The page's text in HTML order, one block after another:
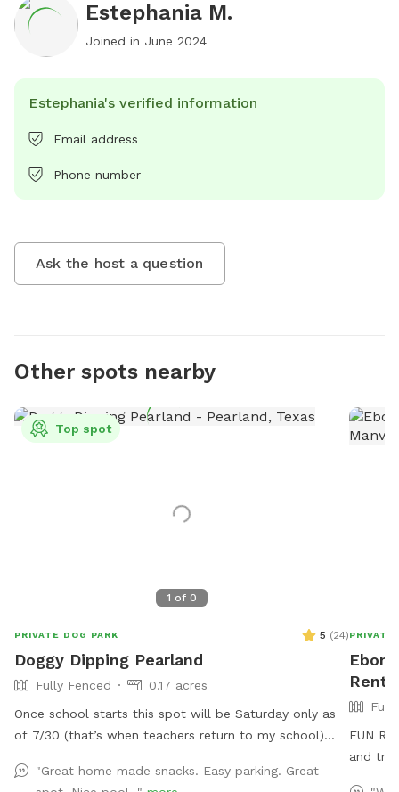
Estephania M.
Joined in June 2024
Estephania's verified information
Email address
Phone number
Ask the host a question
Other spots nearby
1 of 0
Top spot
PRIVATE DOG PARK 5 (24)
Doggy Dipping Pearland
Fully Fenced
0.17 acres
Once school starts this spot will be Saturday only as
of 7/30 (that’s when teachers return to my school)
for those that return again and again! We enjoy hosting
"Great home made snacks. Easy parking. Great
PRIVATE
Rent
FUN
and